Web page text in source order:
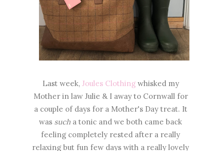
Last week, Joules Clothingwhisked my
Mother in law Julie & I away to Cornwall for
a couple of days for a Mother's Day treat. It
was such a tonic and we both came back
feeling completely rested after a really
relaxing but fun few days with a really lovely